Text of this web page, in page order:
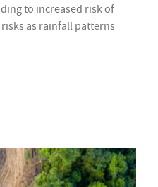
to increased risk of
as rainfall patterns